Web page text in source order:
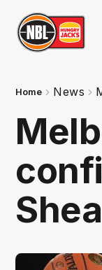
Home News